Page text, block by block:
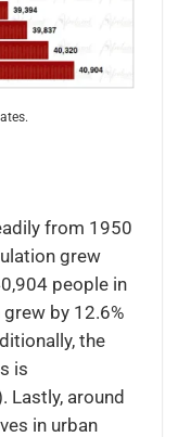
from 1950
grew
people in
by 12.6%
the
is
Lastly, around
in urban